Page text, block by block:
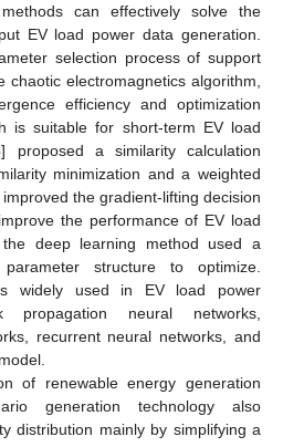
can effectively solve the
EV load power data generation.
selection process of support
electromagnetics algorithm,
efficiency and optimization
is suitable for short-term EV load
] proposed a similarity calculation
minimization and a weighted
the gradient-lifting decision
the performance of EV load
deep learning method used a
structure to optimize.
widely used in EV load power
propagation neural networks,
recurrent neural networks, and
of renewable energy generation
generation technology also
distribution mainly by simplifying a